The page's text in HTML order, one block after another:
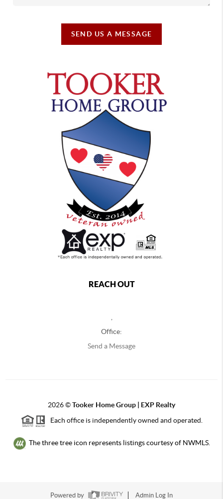
SEND US A MESSAGE
REACH OUT
Office:
Send a Message
2026©Tooker Home Group | EXP Realty
Each office is independently owned and operated.
The three tree icon represents listings courtesy of NWMLS.
Powered by Admin Log In